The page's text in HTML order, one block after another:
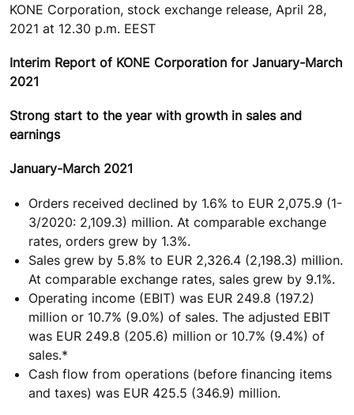
KONE Corporation, stock exchange release, April 28,
2021 at 12.30 p.m. EEST
Interim Report of KONE Corporation for January-March
2021
Strong start to the year with growth in sales and
earnings
January-March 2021
Orders received declined by 1.6% to EUR 2,075.9 (1-
3/2020: 2,109.3) million. At comparable exchange
rates, orders grew by 1.3%.
Sales grew by 5.8% to EUR 2,326.4 (2,198.3) million.
At comparable exchange rates, sales grew by 9.1%.
Operating income (EBIT) was EUR 249.8 (197.2)
million or 10.7% (9.0%) of sales. The adjusted EBIT
was EUR 249.8 (205.6) million or 10.7% (9.4%) of
sales.*
Cash flow from operations (before financing items
and taxes) was EUR 425.5 (346.9) million.